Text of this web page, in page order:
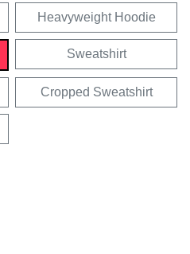
Heavyweight Hoodie
Sweatshirt
Cropped Sweatshirt